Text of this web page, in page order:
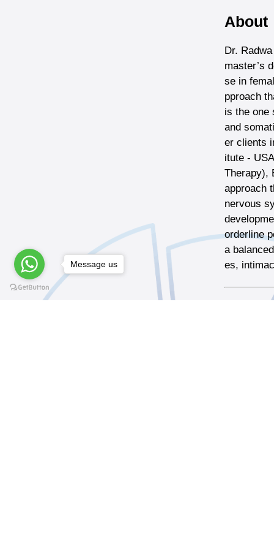
About
Dr.
master’s
se in
pproach
is the one
and
er clients
itute -
Therapy),
approach
nervous
orderline
a
es,
Message us